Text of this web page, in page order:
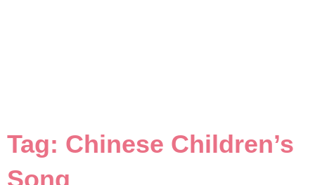
Tag: Chinese Children’s
Song